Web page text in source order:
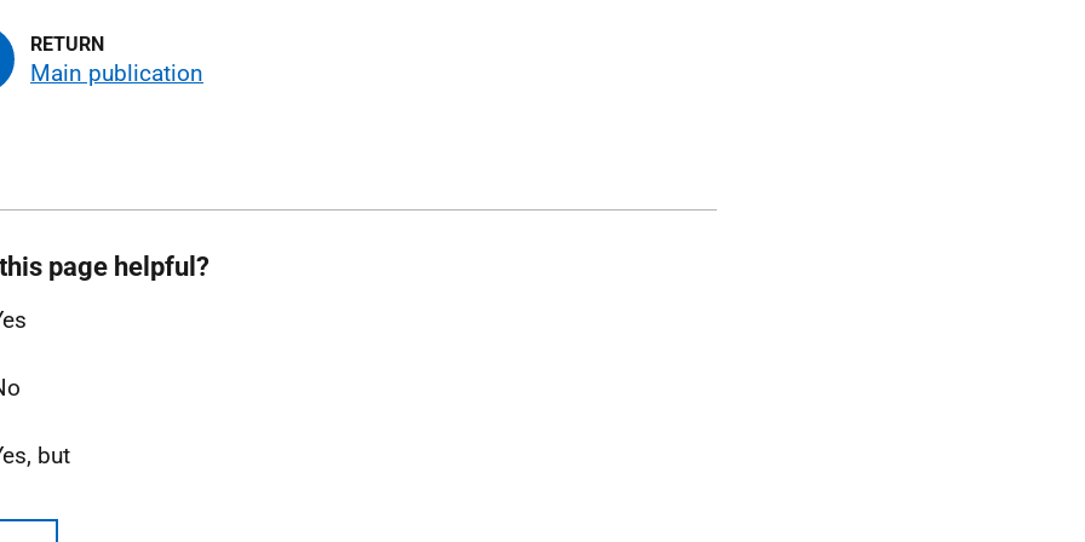
Main publication
page helpful?
but